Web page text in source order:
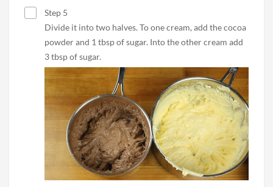
Step 5
Divide it into two halves. To one cream, add the cocoa
powder and 1 tbsp of sugar. Into the other cream add
3 tbsp of sugar.